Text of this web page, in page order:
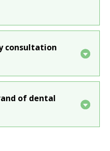
consultation
of dental